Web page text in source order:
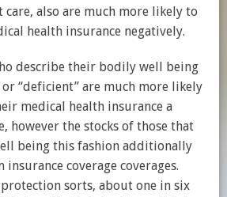
care, also are much more likely to
health insurance negatively.
describe their bodily well being
“deficient” are much more likely
medical health insurance a
however the stocks of those that
being this fashion additionally
insurance coverage coverages.
sorts, about one in six